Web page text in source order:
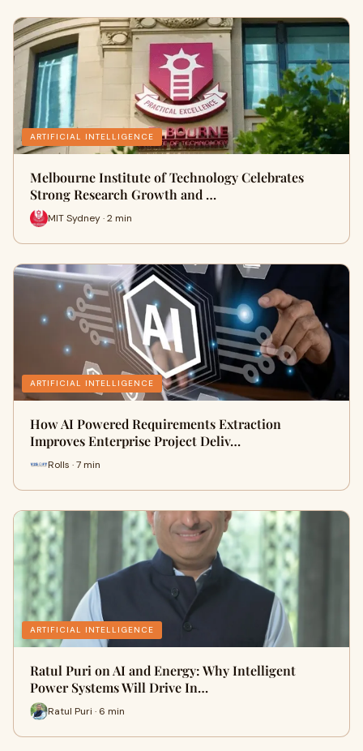
ARTIFICIAL INTELLIGENCE
Melbourne Institute of Technology Celebrates
Strong Research Growth and …
MIT Sydney · 2 min
ARTIFICIAL INTELLIGENCE
How AI Powered Requirements Extraction
Improves Enterprise Project Deliv…
Rolls · 7 min
ARTIFICIAL INTELLIGENCE
Ratul Puri on AI and Energy: Why Intelligent
Power Systems Will Drive In…
Ratul Puri · 6 min